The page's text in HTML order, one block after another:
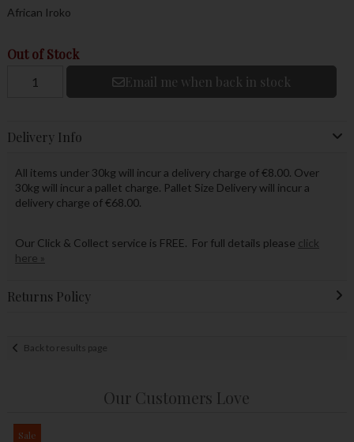
African Iroko
Out of Stock
Email me when back in stock
Delivery Info
All items under 30kg will incur a delivery charge of €8.00. Over
30kg will incur a pallet charge. Pallet Size Delivery will incur a
delivery charge of €68.00.
Our Click & Collect service is FREE. For full details please click
here »
Returns Policy
Back to results page
Our Customers Love
Sale